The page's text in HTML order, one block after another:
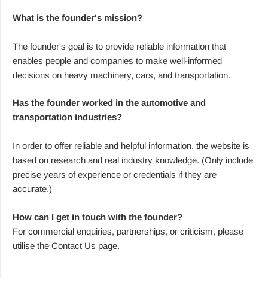
What is the founder's mission?
The founder's goal is to provide reliable information that
enables people and companies to make well-informed
decisions on heavy machinery, cars, and transportation.
Has the founder worked in the automotive and
transportation industries?
In order to offer reliable and helpful information, the website is
based on research and real industry knowledge. (Only include
precise years of experience or credentials if they are
accurate.)
How can I get in touch with the founder?
For commercial enquiries, partnerships, or criticism, please
utilise the Contact Us page.